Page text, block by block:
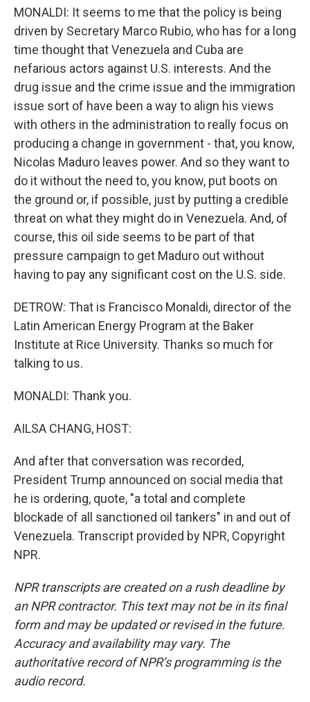
MONALDI: It seems to me that the policy is being
driven by Secretary Marco Rubio, who has for a long
time thought that Venezuela and Cuba are
nefarious actors against U.S. interests. And the
drug issue and the crime issue and the immigration
issue sort of have been a way to align his views
with others in the administration to really focus on
producing a change in government - that, you know,
Nicolas Maduro leaves power. And so they want to
do it without the need to, you know, put boots on
the ground or, if possible, just by putting a credible
threat on what they might do in Venezuela. And, of
course, this oil side seems to be part of that
pressure campaign to get Maduro out without
having to pay any significant cost on the U.S. side.
DETROW: That is Francisco Monaldi, director of the
Latin American Energy Program at the Baker
Institute at Rice University. Thanks so much for
talking to us.
MONALDI: Thank you.
AILSA CHANG, HOST:
And after that conversation was recorded,
President Trump announced on social media that
he is ordering, quote, "a total and complete
blockade of all sanctioned oil tankers" in and out of
Venezuela. Transcript provided by NPR, Copyright
NPR.
NPR transcripts are created on a rush deadline by
an NPR contractor. This text may not be in its final
form and may be updated or revised in the future.
Accuracy and availability may vary. The
authoritative record of NPR’s programming is the
audio record.